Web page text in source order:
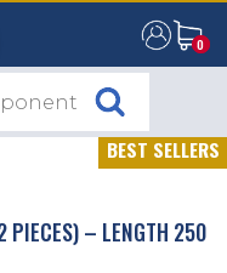
0
0
BEST SELLERS
PIECES) – LENGTH 250